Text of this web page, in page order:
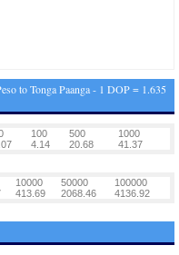
to Tonga Paanga - 1 DOP = 1.635
100 500
1000
4.14 20.68 41.37
10000 50000
100000
413.69 2068.46 4136.92